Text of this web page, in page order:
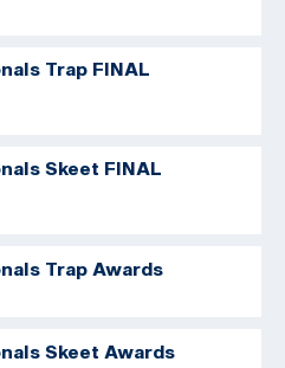
Trap FINAL
Skeet FINAL
Trap Awards
Skeet Awards